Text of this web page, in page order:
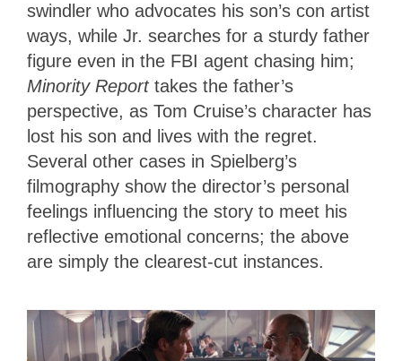
swindler who advocates his son’s con artist
ways, while Jr. searches for a sturdy father
figure even in the FBI agent chasing him;
Minority Reporttakes the father’s
perspective, as Tom Cruise’s character has
lost his son and lives with the regret.
Several other cases in Spielberg’s
filmography show the director’s personal
feelings influencing the story to meet his
reflective emotional concerns; the above
are simply the clearest-cut instances.